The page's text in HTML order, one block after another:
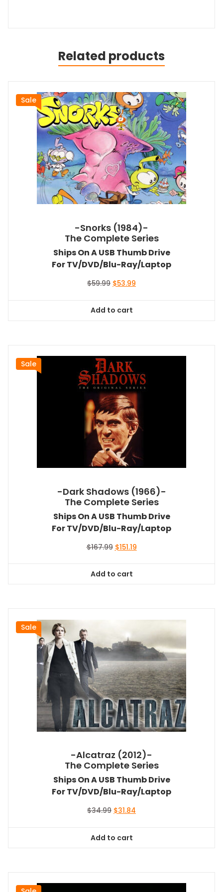
Related products
Sale
-Snorks (1984)-
The Complete Series
Ships On A USB Thumb Drive
For TV/DVD/Blu-Ray/Laptop
$59.99 Original
$59.99.
$53.99
Add to cart
Sale
-Dark Shadows (1966)-
The Complete Series
Ships On A USB Thumb Drive
For TV/DVD/Blu-Ray/Laptop
$167.99 Original
$167.99.
$151.19Current
Add to cart
Sale
-Alcatraz (2012)-
The Complete Series
Ships On A USB Thumb Drive
For TV/DVD/Blu-Ray/Laptop
$34.99 Original
$34.99.
$31.84
Add to cart